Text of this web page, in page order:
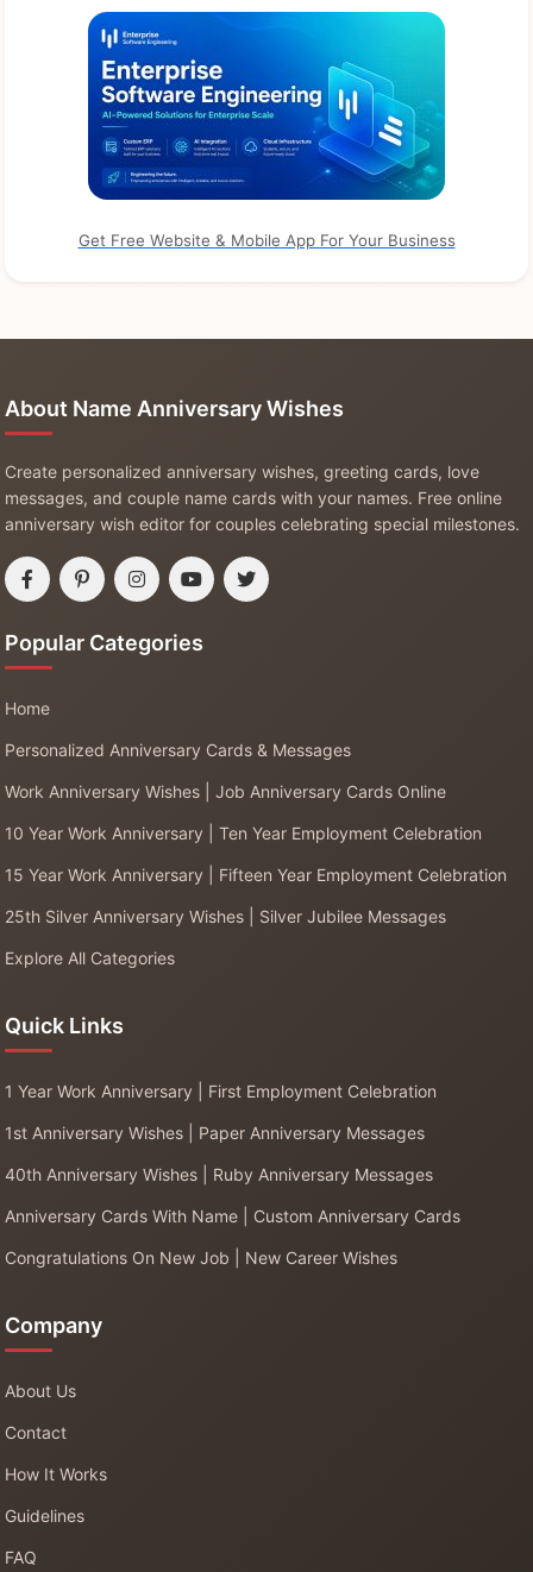
Get Free Website & Mobile App For Your Business
About Name Anniversary Wishes
Create personalized anniversary wishes, greeting cards, love
messages, and couple name cards with your names. Free online
anniversary wish editor for couples celebrating special milestones.
Popular Categories
Home
Personalized Anniversary Cards & Messages
Work Anniversary Wishes | Job Anniversary Cards Online
10 Year Work Anniversary | Ten Year Employment Celebration
15 Year Work Anniversary | Fifteen Year Employment Celebration
25th Silver Anniversary Wishes | Silver Jubilee Messages
Explore All Categories
Quick Links
1 Year Work Anniversary | First Employment Celebration
1st Anniversary Wishes | Paper Anniversary Messages
40th Anniversary Wishes | Ruby Anniversary Messages
Anniversary Cards With Name | Custom Anniversary Cards
Congratulations On New Job | New Career Wishes
Company
About Us
Contact
How It Works
Guidelines
FAQ